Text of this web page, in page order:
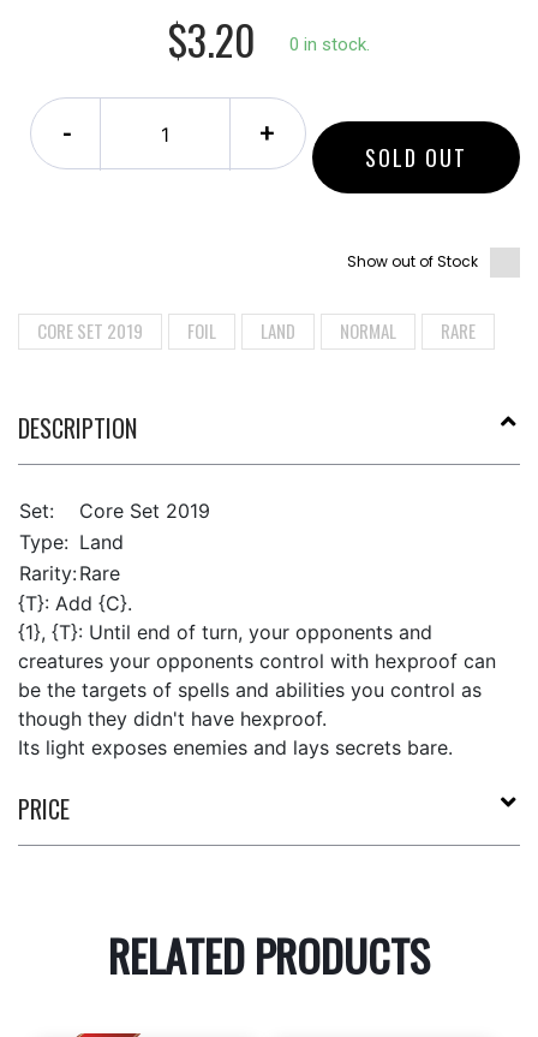
$3.20
0 in stock.
- +
SOLD OUT
Show out of Stock
CORE SET 2019 FOIL LAND NORMAL RARE
DESCRIPTION
Set:
Core Set 2019
Type: Land
Rarity:Rare
{T}: Add {C}.
{1}, {T}: Until end of turn, your opponents and
creatures your opponents control with hexproof can
be the targets of spells and abilities you control as
though they didn't have hexproof.
Its light exposes enemies and lays secrets bare.
PRICE
RELATED PRODUCTS